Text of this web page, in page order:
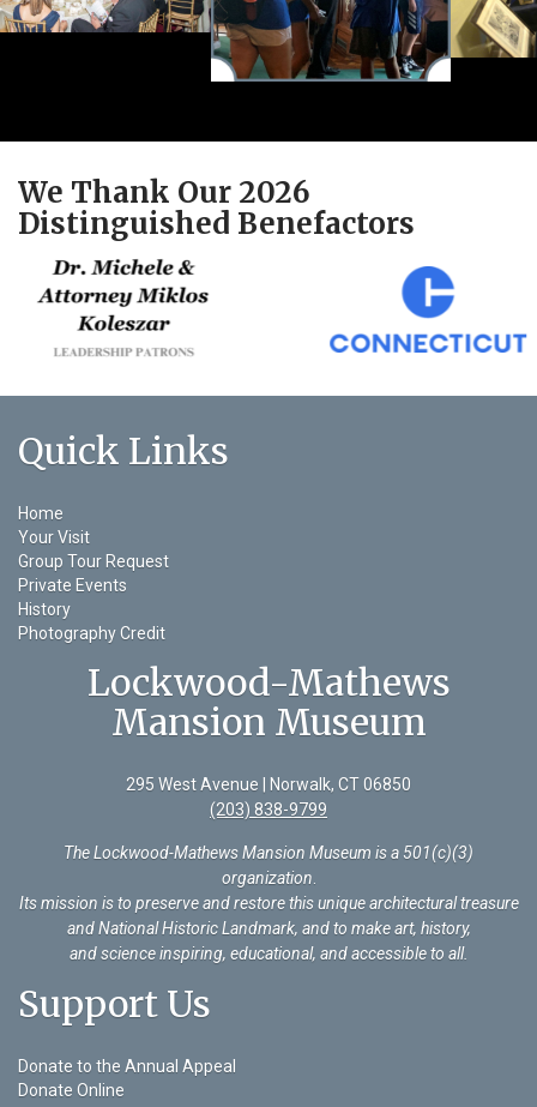
We Thank Our 2026
Distinguished Benefactors
Quick Links
Home
Your Visit
Group Tour Request
Private Events
History
Photography Credit
Lockwood-Mathews
Mansion Museum
295 West Avenue | Norwalk, CT 06850
(203) 838-9799
The Lockwood-Mathews Mansion Museum is a 501(c)(3)
organization.
Its mission is to preserve and restore this unique architectural treasure
and National Historic Landmark, and to make art, history,
and science inspiring, educational, and accessible to all.
Support Us
Donate to the Annual Appeal
Donate Online